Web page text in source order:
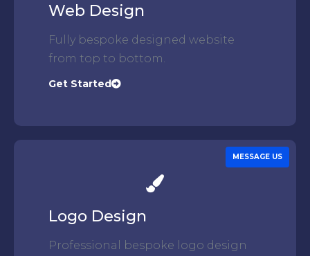
Web Design
Fully bespoke designed website
from top to bottom.
Get Started
MESSAGE US
Logo Design
Professional bespoke logo design